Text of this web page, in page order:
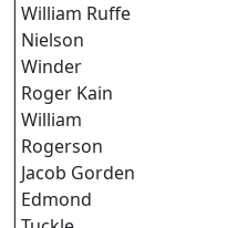
William Ruffe
Nielson
Winder
Roger Kain
William
Rogerson
Jacob Gorden
Edmond